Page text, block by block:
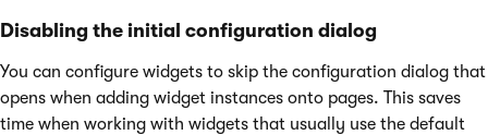
Disabling the initial configuration dialog
You can configure widgets to skip the configuration dialog that
opens when adding widget instances onto pages. This saves
time when working with widgets that usually use the default